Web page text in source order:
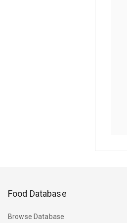
Food Database
Browse Database